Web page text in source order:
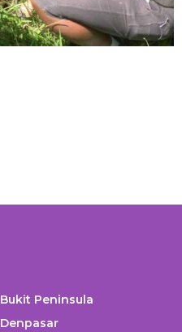
Bukit Peninsula
Denpasar